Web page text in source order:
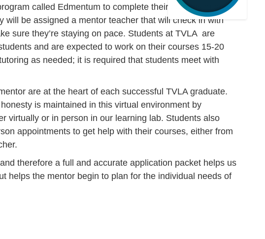
called Edmentum to complete their courses at any
will be assigned a mentor teacher that will check in with
sure they’re staying on pace. Students at TVLA are
and are expected to work on their courses 15-20
as needed; it is required that students meet with
are at the heart of each successful TVLA graduate.
is maintained in this virtual environment by
virtually or in person in our learning lab. Students also
appointments to get help with their courses, either from
therefore a full and accurate application packet helps us
helps the mentor begin to plan for the individual needs of